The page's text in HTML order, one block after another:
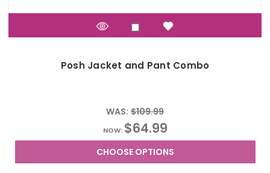
Posh Jacket and Pant Combo
WAS: $109.99
NOW: $64.99
CHOOSE OPTIONS